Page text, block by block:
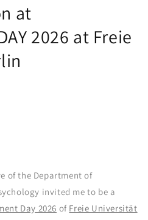
at
2026 at Freie
of the Department of
invited me to be a
Day 2026 of Freie Universität